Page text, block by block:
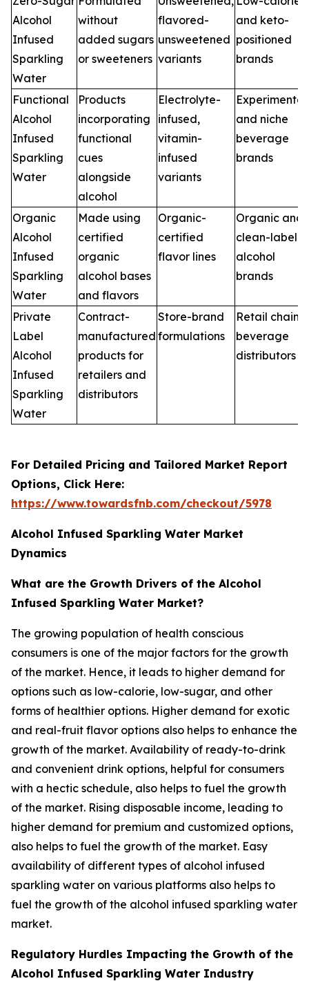
Alcohol
Infused
Sparkling
Water
without
added sugars
or sweeteners
flavored-
unsweetened
variants
and keto-
positioned
brands
Functional
Alcohol
Infused
Sparkling
Water
Products
incorporating
functional
cues
alongside
alcohol
Electrolyte-
infused,
vitamin-
infused
variants
Experimental
and niche
beverage
brands
Organic
Alcohol
Infused
Sparkling
Water
Made using
certified
organic
alcohol bases
and flavors
Organic-
certified
flavor lines
Organic and
clean-label
alcohol
brands
Private
Label
Alcohol
Infused
Sparkling
Water
Contract-
manufactured
products for
retailers and
distributors
Store-brand
formulations
Retail chains,
beverage
distributors
For Detailed Pricing and Tailored Market Report
Options, Click Here:
https://www.towardsfnb.com/checkout/5978
Alcohol Infused Sparkling Water Market
Dynamics
What are the Growth Drivers of the Alcohol
Infused Sparkling Water Market?
The growing population of health conscious
consumers is one of the major factors for the growth
of the market. Hence, it leads to higher demand for
options such as low-calorie, low-sugar, and other
forms of healthier options. Higher demand for exotic
and real-fruit flavor options also helps to enhance the
growth of the market. Availability of ready-to-drink
and convenient drink options, helpful for consumers
with a hectic schedule, also helps to fuel the growth
of the market. Rising disposable income, leading to
higher demand for premium and customized options,
also helps to fuel the growth of the market. Easy
availability of different types of alcohol infused
sparkling water on various platforms also helps to
fuel the growth of the alcohol infused sparkling water
market.
Regulatory Hurdles Impacting the Growth of the
Alcohol Infused Sparkling Water Industry